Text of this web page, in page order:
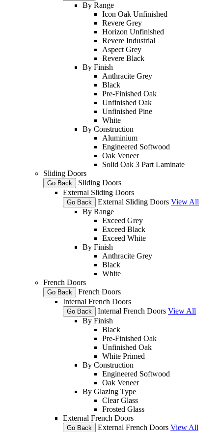
By Range
Icon Oak Unfinished
Revere Grey
Horizon Unfinished
Revere Industrial
Aspect Grey
Revere Black
By Finish
Anthracite Grey
Black
Pre-Finished Oak
Unfinished Oak
Unfinished Pine
White
By Construction
Aluminium
Engineered Softwood
Oak Veneer
Solid Oak 3 Part Laminate
Sliding Doors
Go Back
Sliding Doors
External Sliding Doors
Go Back External Sliding Doors View All
By Range
Exceed Grey
Exceed Black
Exceed White
By Finish
Anthracite Grey
Black
White
French Doors
Go Back
French Doors
Internal French Doors
Go Back Internal French Doors View All
By Finish
Black
Pre-Finished Oak
Unfinished Oak
White Primed
By Construction
Engineered Softwood
Oak Veneer
By Glazing Type
Clear Glass
Frosted Glass
External French Doors
Go Back External French Doors View All